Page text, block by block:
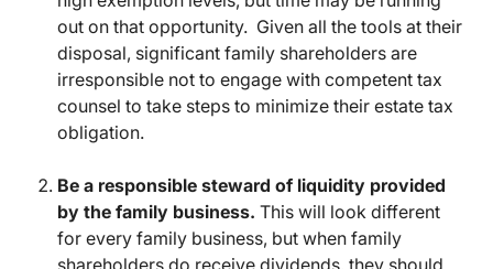
out on that opportunity. Given all the tools at their
disposal, significant family shareholders are
irresponsible not to engage with competent tax
counsel to take steps to minimize their estate tax
obligation.
Be a responsible steward of liquidity provided
by the family business. This will look different
for every family business, but when family